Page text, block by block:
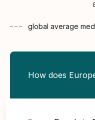
global average
How does